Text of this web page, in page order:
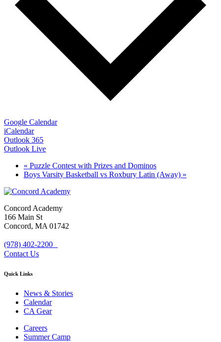
Google Calendar
iCalendar
Outlook 365
Outlook Live
« Puzzle Contest with Prizes and Dominos
Boys Varsity Basketball vs Roxbury Latin (Away) »
Concord Academy
166 Main St
Concord, MA 01742
(978) 402-2200
Contact Us
Quick Links
News & Stories
Calendar
CA Gear
Careers
Summer Camp